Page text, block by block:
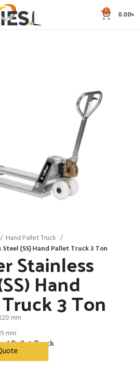
0 0.00৳
Hand Pallet Truck
(SS) Hand Pallet Truck 3 Ton
Stainless
Hand
3 Ton
mm
mm
Pallet Truck